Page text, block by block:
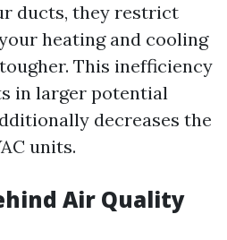
ducts, they restrict
heating and cooling
This inefficiency
in larger potential
decreases the
units.
Air Quality